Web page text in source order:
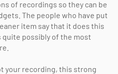
of recordings so they can be
The people who have put
item say that it does this
possibly of the most
your recording, this strong